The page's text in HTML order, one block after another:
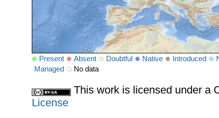
Present Absent Doubtful Native Introduced
Managed
No data
This work is licensed under a
License